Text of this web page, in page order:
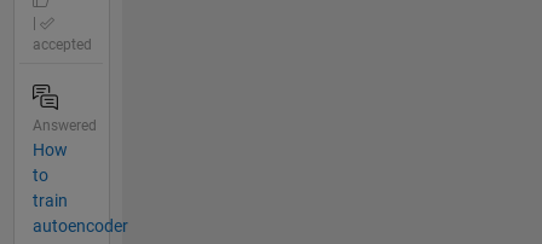
accepted
Answered
How
to
train
autoencoder